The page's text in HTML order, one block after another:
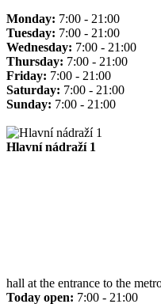
Monday: 7:00 - 21:00
Tuesday: 7:00 - 21:00
Wednesday: 7:00 - 21:00
Thursday: 7:00 - 21:00
Friday: 7:00 - 21:00
Saturday: 7:00 - 21:00
Sunday: 7:00 - 21:00
Hlavní nádraží 1
hall at the entrance to the
Today open: 7:00 - 21:00